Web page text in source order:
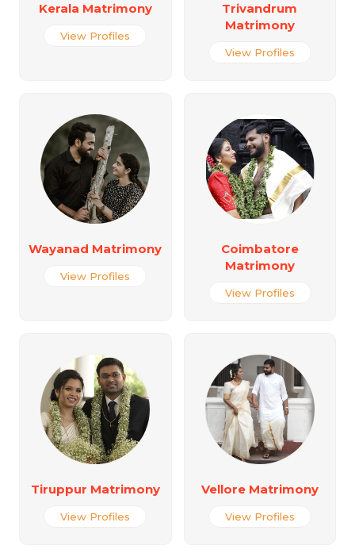
Kerala Matrimony
View Profiles
Trivandrum
Matrimony
View Profiles
Wayanad Matrimony
View Profiles
Coimbatore
Matrimony
View Profiles
Tiruppur Matrimony
View Profiles
Vellore Matrimony
View Profiles